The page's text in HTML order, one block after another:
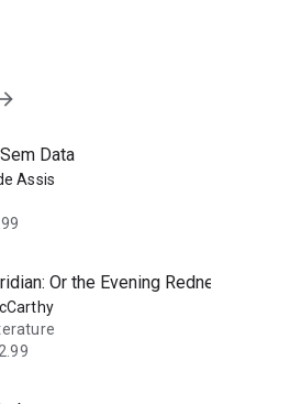
Data
Assis
Or the Evening Redness in the